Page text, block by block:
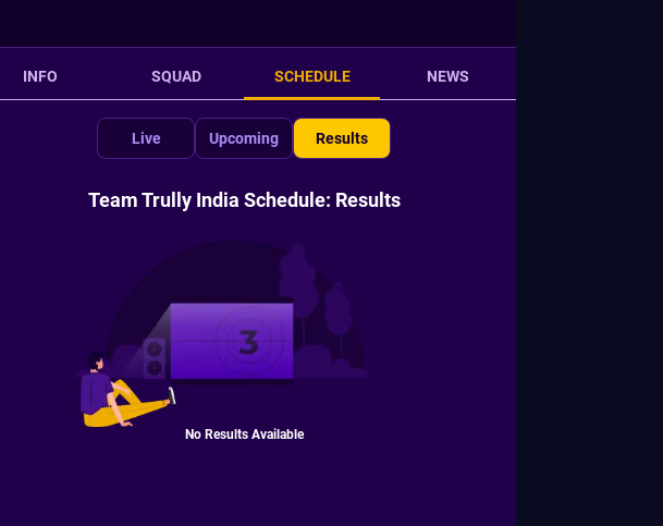
INFO SQUAD SCHEDULE NEWS
Live Upcoming Results
Team Trully India Schedule: Results
No Results Available